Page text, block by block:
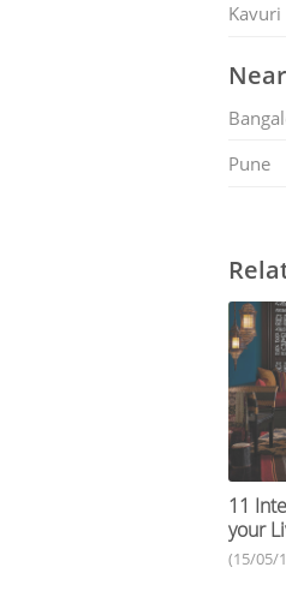
Pune
11
your
(15/05/